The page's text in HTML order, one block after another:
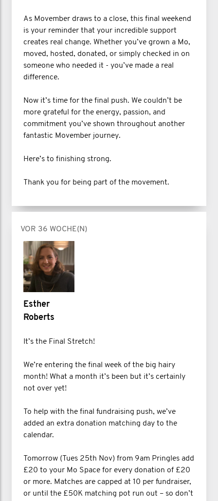
As Movember draws to a close, this final weekend
is your reminder that your incredible support
creates real change. Whether you’ve grown a Mo,
moved, hosted, donated, or simply checked in on
someone who needed it - you’ve made a real
difference.
Now it’s time for the final push. We couldn’t be
more grateful for the energy, passion, and
commitment you’ve shown throughout another
fantastic Movember journey.
Here’s to finishing strong.
Thank you for being part of the movement.
VOR 36 WOCHE(N)
Esther
Roberts
It’s the Final Stretch!
We’re entering the final week of the big hairy
month! What a month it’s been but it’s certainly
not over yet!
To help with the final fundraising push, we’ve
added an extra donation matching day to the
calendar.
Tomorrow (Tues 25th Nov) from 9am Pringles add
£20 to your Mo Space for every donation of £20
or more. Matches are capped at 10 per fundraiser,
or until the £50K matching pot run out – so don’t